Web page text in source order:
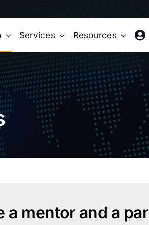
Services Resources
mentor and a